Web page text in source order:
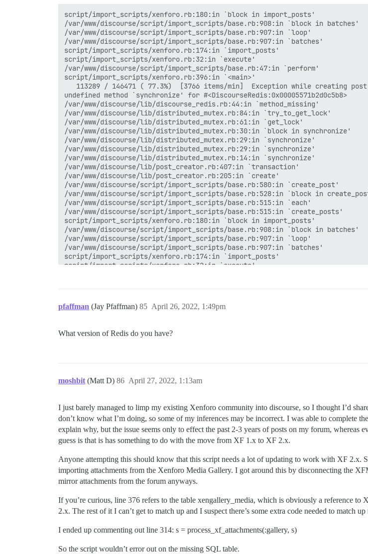
script/import_scripts/xenforo.rb:180:in `block in import_posts'
/var/www/discourse/script/import_scripts/base.rb:908:in `block in batches'
/var/www/discourse/script/import_scripts/base.rb:907:in `loop'
/var/www/discourse/script/import_scripts/base.rb:907:in `batches'
script/import_scripts/xenforo.rb:174:in `import_posts'
script/import_scripts/xenforo.rb:32:in `execute'
/var/www/discourse/script/import_scripts/base.rb:47:in `perform'
script/import_scripts/xenforo.rb:396:in `<main>'
113289 / 146471 ( 77.3%)  [3766 items/min]  Exception while creating
undefined method `synchronize' for #<DiscourseRedis:0x00005571b2d0c5b8>
/var/www/discourse/lib/discourse_redis.rb:44:in `method_missing'
/var/www/discourse/lib/distributed_mutex.rb:84:in `try_to_get_lock'
/var/www/discourse/lib/distributed_mutex.rb:61:in `get_lock'
/var/www/discourse/lib/distributed_mutex.rb:30:in `block in synchronize'
/var/www/discourse/lib/distributed_mutex.rb:29:in `synchronize'
/var/www/discourse/lib/distributed_mutex.rb:29:in `synchronize'
/var/www/discourse/lib/distributed_mutex.rb:14:in `synchronize'
/var/www/discourse/lib/post_creator.rb:407:in `transaction'
/var/www/discourse/lib/post_creator.rb:205:in `create'
/var/www/discourse/script/import_scripts/base.rb:580:in `create_post'
/var/www/discourse/script/import_scripts/base.rb:528:in `block in
/var/www/discourse/script/import_scripts/base.rb:515:in `each'
/var/www/discourse/script/import_scripts/base.rb:515:in `create_posts'
script/import_scripts/xenforo.rb:180:in `block in import_posts'
/var/www/discourse/script/import_scripts/base.rb:908:in `block in batches'
/var/www/discourse/script/import_scripts/base.rb:907:in `loop'
/var/www/discourse/script/import_scripts/base.rb:907:in `batches'
script/import_scripts/xenforo.rb:174:in `import_posts'
script/import_scripts/xenforo.rb:32:in `execute'
/var/www/discourse/lib/discourse_redis.rb:44:in `method_missing'
/var/www/discourse/lib/distributed_mutex.rb:30:in `block in synchronize'
pfaffman (Jay Pfaffman) April 26, 2022, 1:49pm
85
What version of Redis do you have?
moshbit (Matt D) April 27, 2022, 1:13am
86
I just barely managed to limp my existing Xenforo community into discourse, so I thought I’d
don’t know what I’m doing, so some of my inferences may be incorrect. I was able to complete
explain why, but the issue seems only to effect the past 2-3 years of posts on my forum,
guess is that is has something to do with the move from XF 1.x to XF 2.x.
Anyone attempting this should know that this script needs a lot of updating to work with XF 2.x.
importing attachments from the Xenforo Media Gallery. I got around this by disconnecting the
mirror attachments from the forum anyways.
If you’re curious, line 376 refers to the table xengallery_media, which is obviously a reference
2.x. The rest of it I can’t get to match up and I suspect there’s some extra code needed to match
I ended up commenting out line 314: s = process_xf_attachments(:gallery, s)
So the script wouldn’t error out on the missing SQL table.